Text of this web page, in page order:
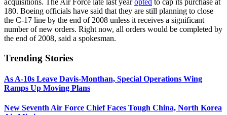
180. Boeing officials have said that they are still planning to close
the C-17 line by the end of 2008 unless it receives a significant
number of new orders. Right now, all orders would be completed by
the end of 2008, said a spokesman.
Trending Stories
As A-10s Leave Davis-Monthan, Special Operations Wing
Ramps Up Moving Plans
New Seventh Air Force Chief Faces Tough China, North Korea